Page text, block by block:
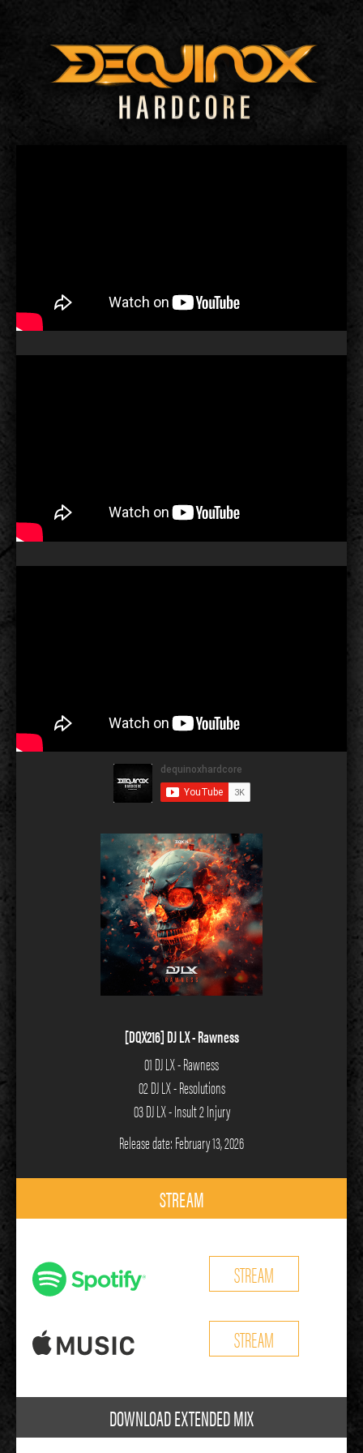
[DQX216] DJ LX - Rawness
01 DJ LX - Rawness
02 DJ LX - Resolutions
03 DJ LX - Insult 2 Injury
Release date: February 13, 2026
STREAM
STREAM
STREAM
DOWNLOAD EXTENDED MIX